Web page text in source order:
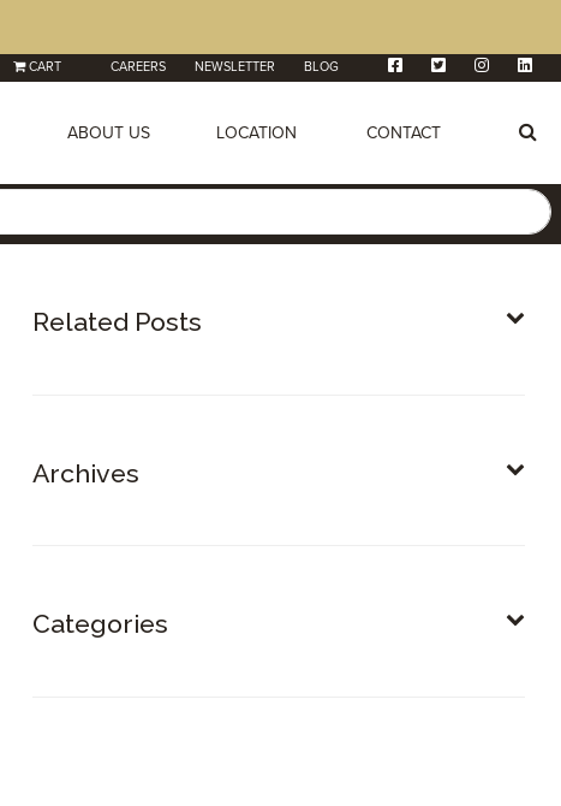
CART CAREERS NEWSLETTER BLOG
ABOUT US LOCATION CONTACT
Related Posts
Archives
Categories